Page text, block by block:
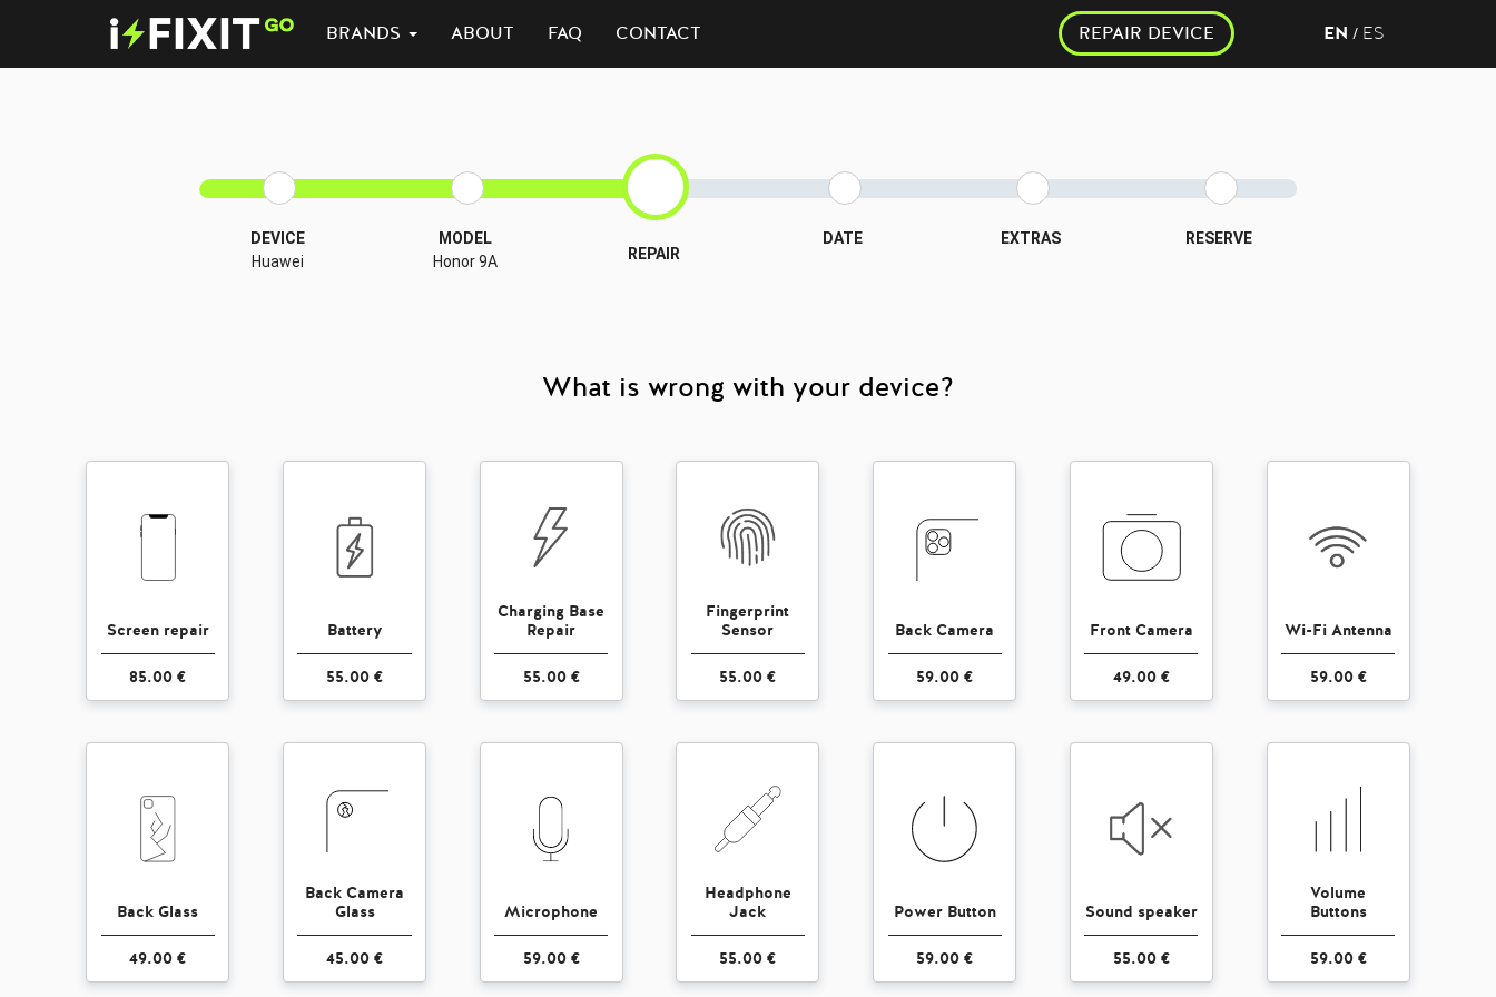
BRANDS ABOUT FAQ CONTACT REPAIR DEVICE EN / ES
DEVICE
Huawei
MODEL
Honor 9A
REPAIR
DATE EXTRAS RESERVE
What is wrong with your device?
Screen repair
85.00 €
Battery
55.00 €
Charging Base
Repair
55.00 €
Fingerprint
Sensor
55.00 €
Back Camera
59.00 €
Front Camera
49.00 €
Wi-Fi Antenna
59.00 €
Back Glass
49.00 €
Back Camera
Glass
45.00 €
Microphone
59.00 €
Headphone
Jack
55.00 €
Power Button
59.00 €
Sound speaker
55.00 €
Volume
Buttons
59.00 €